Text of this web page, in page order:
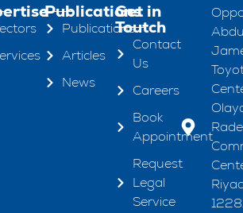
Publications
Publications
Articles
News
Get in
Toutch
Contact
Us
Careers
Book
Appointment
Request
Legal
Service